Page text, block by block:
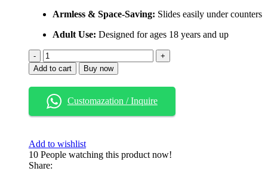
Armless & Space-Saving: Slides easily under counters
Adult Use: Designed for ages 18 years and up
Solid
Wood
Open
Back
Counter
Height
Bar
with
Cushioned
Seat
Add to cart Buy now
Customazation / Inquire
Add to wishlist
10 People watching this product now!
Share: